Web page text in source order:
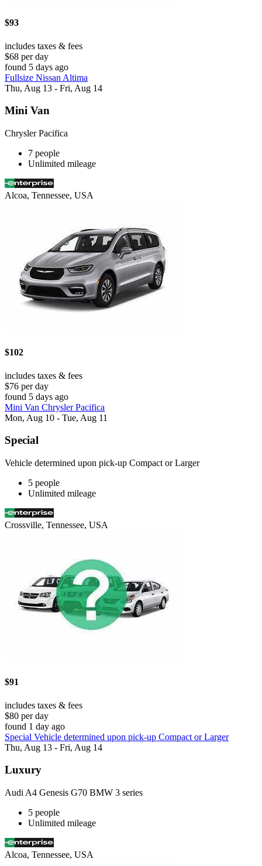
$93
includes taxes & fees
$68 per day
found 5 days ago
Fullsize Nissan Altima
Thu, Aug 13 - Fri, Aug 14
Mini Van
Chrysler Pacifica
7 people
Unlimited mileage
Alcoa, Tennessee, USA
$102
includes taxes & fees
$76 per day
found 5 days ago
Mini Van Chrysler Pacifica
Mon, Aug 10 - Tue, Aug 11
Special
Vehicle determined upon pick-up Compact or Larger
5 people
Unlimited mileage
Crossville, Tennessee, USA
$91
includes taxes & fees
$80 per day
found 1 day ago
Special Vehicle determined upon pick-up Compact or Larger
Thu, Aug 13 - Fri, Aug 14
Luxury
Audi A4 Genesis G70 BMW 3 series
5 people
Unlimited mileage
Alcoa, Tennessee, USA